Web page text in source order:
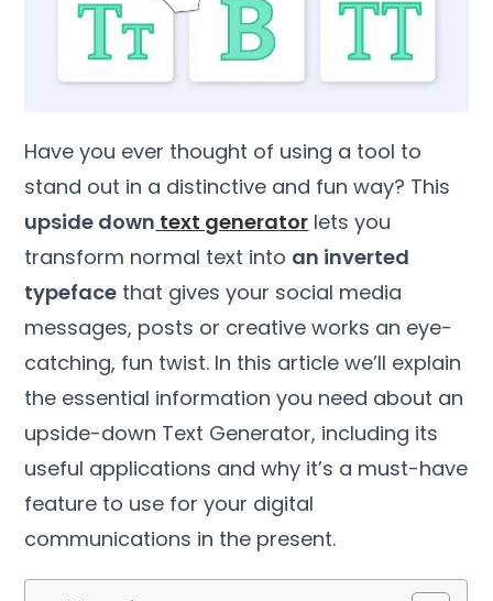
Have you ever thought of using a tool to
stand out in a distinctive and fun way? This
upside down text generator lets you
transform normal text into an inverted
typeface that gives your social media
messages, posts or creative works an eye-
catching, fun twist. In this article we’ll explain
the essential information you need about an
upside-down Text Generator, including its
useful applications and why it’s a must-have
feature to use for your digital
communications in the present.